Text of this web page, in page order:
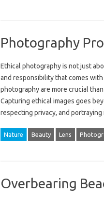
Photography
Ethical‍ photography is not just
and responsibility that‌ comes
photography‌ are‍ more‌ crucial‍
Capturing ethical images goes
respecting‍ privacy, and
Nature Beauty Lens
Overbearing